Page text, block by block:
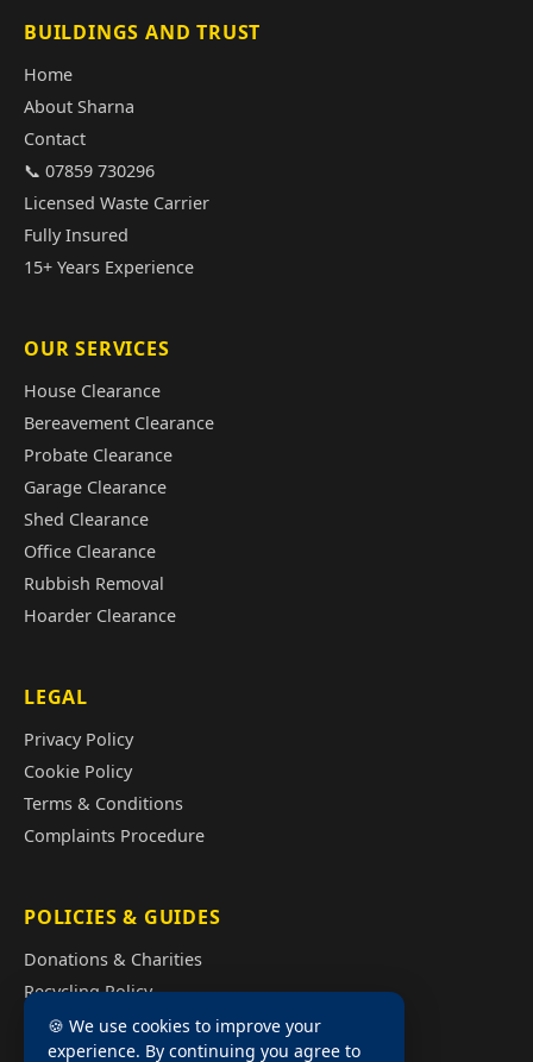
BUILDINGS AND TRUST
Home
About Sharna
Contact
📞 07859 730296
Licensed Waste Carrier
Fully Insured
15+ Years Experience
OUR SERVICES
House Clearance
Bereavement Clearance
Probate Clearance
Garage Clearance
Shed Clearance
Office Clearance
Rubbish Removal
Hoarder Clearance
LEGAL
Privacy Policy
Cookie Policy
Terms & Conditions
Complaints Procedure
POLICIES & GUIDES
Donations & Charities
Recycling Policy
Illegal Fly Tipping
House Clearance Cost Guide
🍪 We use cookies to improve your
experience. By continuing you agree to